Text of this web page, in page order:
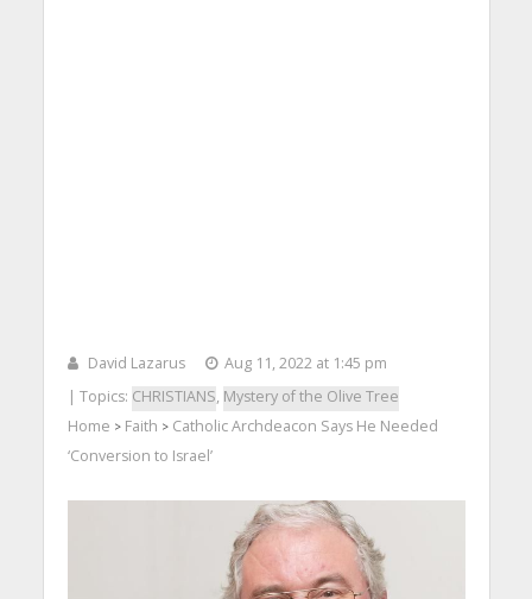
David Lazarus
Aug 11, 2022 at 1:45 pm
| Topics: CHRISTIANS, Mystery of the Olive Tree
Home > Faith > Catholic Archdeacon Says He Needed
‘Conversion to Israel’